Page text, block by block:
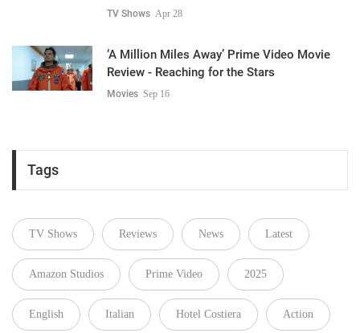
TV Shows Apr 28
‘A Million Miles Away’ Prime Video Movie
Review - Reaching for the Stars
Movies Sep 16
Tags
TV Shows Reviews News Latest
Amazon Studios Prime Video 2025
English Italian Hotel Costiera Action